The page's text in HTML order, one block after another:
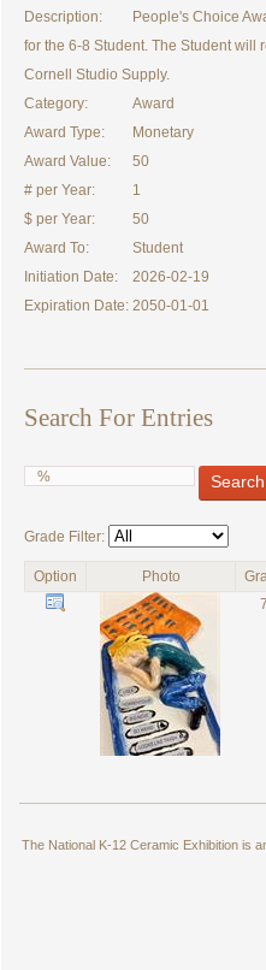
Description:
People's Choice
for the 6-8 Student. The Student will
Cornell Studio Supply.
Category:
Award
Award Type:
Monetary
Award Value:
50
# per Year:
1
$ per Year:
50
Award To:
Student
Initiation Date:
2026-02-19
Expiration Date: 2050-01-01
Search For Entries
Search
Grade Filter:
Option Photo
7
The National K-12 Ceramic Exhibition is